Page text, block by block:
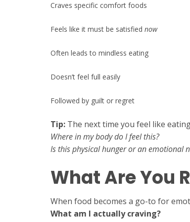
Craves specific comfort foods
Feels like it must be satisfied now
Often leads to mindless eating
Doesn’t feel full easily
Followed by guilt or regret
Tip: The next time you feel like
Where in my body do I feel this?
Is this physical hunger or an emotional
What Are You
When food becomes a go-to for
What am I actually craving?